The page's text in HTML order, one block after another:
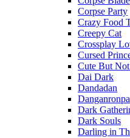
Corpse Party
Crazy Food
Creepy Cat
Crossplay
Cursed
Cute But
Dai Dark
Dandadan
Danganronpa
Dark
Dark Souls
Darling in